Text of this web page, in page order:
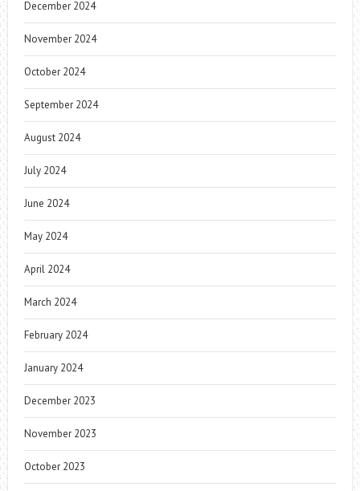
December 2024
November 2024
October 2024
September 2024
August 2024
July 2024
June 2024
May 2024
April 2024
March 2024
February 2024
January 2024
December 2023
November 2023
October 2023